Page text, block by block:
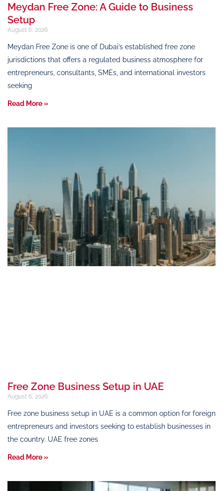
Meydan Free Zone: A Guide to Business
Setup
August 6, 2026
Meydan Free Zone is one of Dubai’s established free zone
jurisdictions that offers a regulated business atmosphere for
entrepreneurs, consultants, SMEs, and international investors
seeking
Read More »
Free Zone Business Setup in UAE
August 6, 2026
Free zone business setup in UAE is a common option for foreign
entrepreneurs and investors seeking to establish businesses in
the country. UAE free zones
Read More »